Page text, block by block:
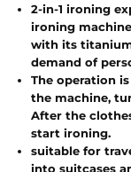
2-in-1 ironing
ironing
with its
demand of
The operation
the machine,
After the
start ironing.
suitable for
into suitcases